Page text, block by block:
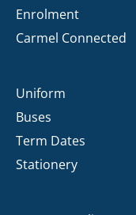
Enrolment
Carmel Connected
Uniform
Buses
Term Dates
Stationery